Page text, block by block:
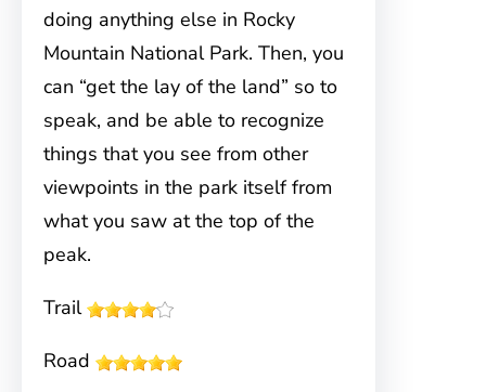
doing anything else in Rocky
Mountain National Park. Then, you
can “get the lay of the land” so to
speak, and be able to recognize
things that you see from other
viewpoints in the park itself from
what you saw at the top of the
peak.
Trail
Road